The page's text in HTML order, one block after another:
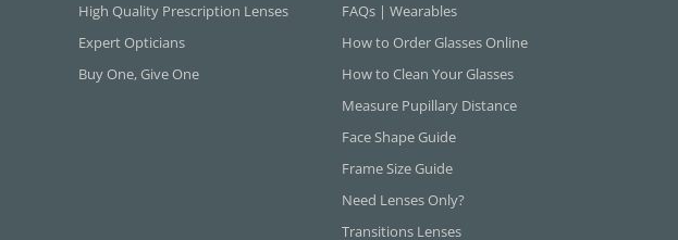
High Quality Prescription Lenses
Expert Opticians
Buy One, Give One
FAQs | Wearables
How to Order Glasses Online
How to Clean Your Glasses
Measure Pupillary Distance
Face Shape Guide
Frame Size Guide
Need Lenses Only?
Transitions Lenses